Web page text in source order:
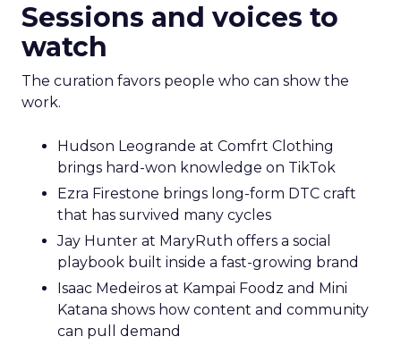
Sessions and voices to
watch
The curation favors people who can show the
work.
Hudson Leogrande at Comfrt Clothing
brings hard-won knowledge on TikTok
Ezra Firestone brings long-form DTC craft
that has survived many cycles
Jay Hunter at MaryRuth offers a social
playbook built inside a fast-growing brand
Isaac Medeiros at Kampai Foodz and Mini
Katana shows how content and community
can pull demand